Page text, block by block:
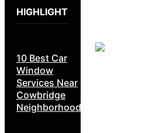
HIGHLIGHT
10 Best Car
Window
Services Near
Cowbridge
Neighborhoods